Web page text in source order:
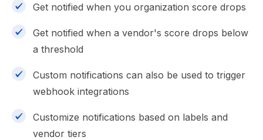
Get notified when you organization score drops
Get notified when a vendor's score drops below
a threshold
Custom notifications can also be used to trigger
webhook integrations
Customize notifications based on labels and
vendor tiers